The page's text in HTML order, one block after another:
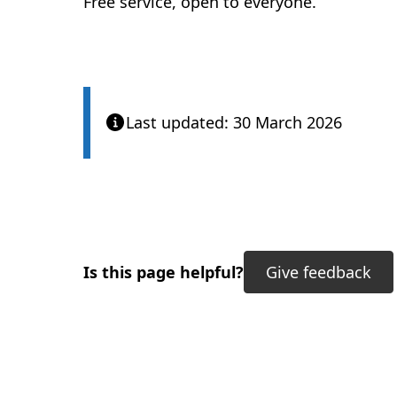
Last updated: 30 March 2026
Is this page helpful? Give feedback